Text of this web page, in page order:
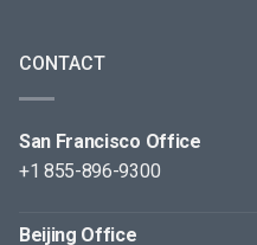
CONTACT
San Francisco Office
+1 855-896-9300
Beijing Office